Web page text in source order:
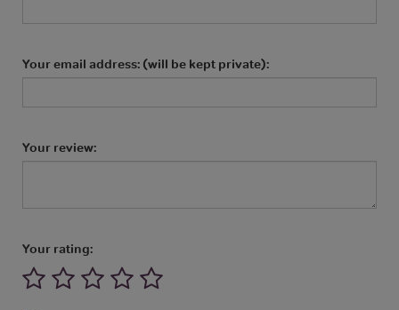
Your email address: (will be kept private):
Your review:
Your rating: